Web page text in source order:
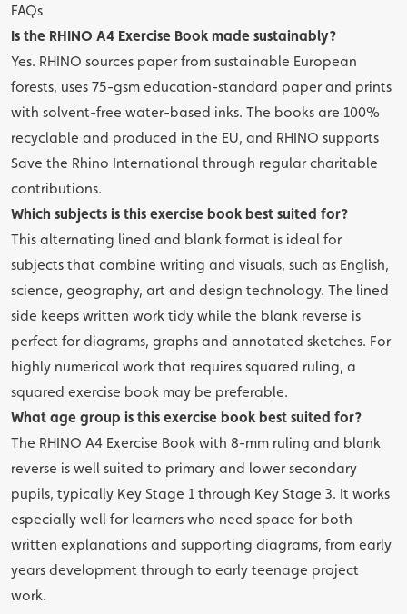
FAQs
Is the RHINO A4 Exercise Book made sustainably?
Yes. RHINO sources paper from sustainable European
forests, uses 75-gsm education-standard paper and prints
with solvent-free water-based inks. The books are 100%
recyclable and produced in the EU, and RHINO supports
Save the Rhino International through regular charitable
contributions.
Which subjects is this exercise book best suited for?
This alternating lined and blank format is ideal for
subjects that combine writing and visuals, such as English,
science, geography, art and design technology. The lined
side keeps written work tidy while the blank reverse is
perfect for diagrams, graphs and annotated sketches. For
highly numerical work that requires squared ruling, a
squared exercise book may be preferable.
What age group is this exercise book best suited for?
The RHINO A4 Exercise Book with 8-mm ruling and blank
reverse is well suited to primary and lower secondary
pupils, typically Key Stage 1 through Key Stage 3. It works
especially well for learners who need space for both
written explanations and supporting diagrams, from early
years development through to early teenage project
work.